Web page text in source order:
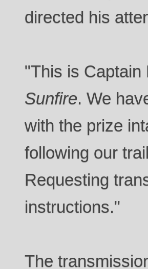
directed his
"This is
Sunfire. We
with the prize
following our
Requesting
instructions."
The